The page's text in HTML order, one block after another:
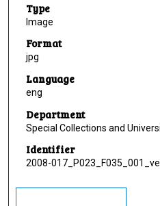
Type
Image
Format
jpg
Language
eng
Department
Special Collections and
Identifier
2008-